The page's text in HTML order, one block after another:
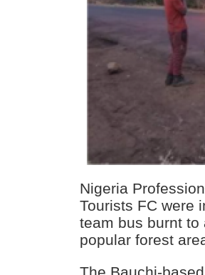
Nigeria
Tourists FC were
team bus burnt to
popular forest
The Bauchi-